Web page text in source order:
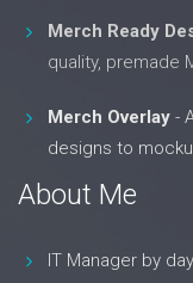
Merch Ready
quality, premade
Merch Overlay -
designs to
About Me
IT Manager by